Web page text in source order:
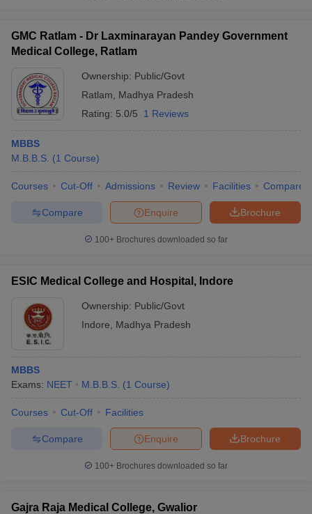
GMC Ratlam - Dr Laxminarayan Pandey Government
Medical College, Ratlam
Ownership: Public/Govt
Ratlam
Madhya Pradesh
Rating: 5.0/5 1 Reviews
MBBS
M.B.B.S. (1 Course)
Courses Cut-Off Admissions Review Facilities Compare
Brochure
Enquire
Compare
100+ Brochures downloaded so far
ESIC Medical College and Hospital, Indore
Ownership: Public/Govt
Indore
Madhya Pradesh
MBBS
Exams: NEET M.B.B.S. (1 Course)
Courses Cut-Off Facilities
Brochure
Enquire
Compare
100+ Brochures downloaded so far
Gajra Raja Medical College, Gwalior